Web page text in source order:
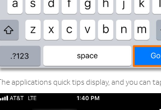
The applications quick tips display, and you can